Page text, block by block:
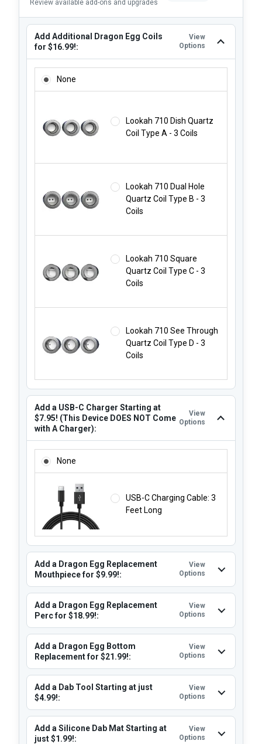
Review available add-ons and upgrades
Add Additional Dragon Egg Coils
for $16.99!:
View
Options
None
Lookah 710 Dish Quartz
Coil Type A - 3 Coils
Lookah 710 Dual Hole
Quartz Coil Type B - 3
Coils
Lookah 710 Square
Quartz Coil Type C - 3
Coils
Lookah 710 See Through
Quartz Coil Type D - 3
Coils
Add a USB-C Charger Starting at
$7.95! (This Device DOES NOT Come
with A Charger):
View
Options
None
USB-C Charging Cable: 3
Feet Long
Add a Dragon Egg Replacement
Mouthpiece for $9.99!:
View
Options
Add a Dragon Egg Replacement
Perc for $18.99!:
View
Options
Add a Dragon Egg Bottom
Replacement for $21.99!:
View
Options
Add a Dab Tool Starting at just
$4.99!:
View
Options
Add a Silicone Dab Mat Starting at
just $1.99!:
View
Options